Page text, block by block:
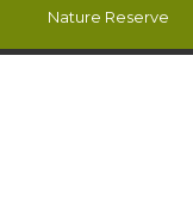
Nature Reserve